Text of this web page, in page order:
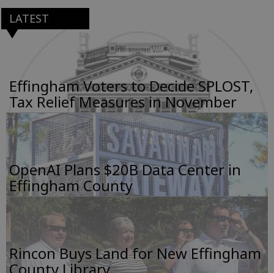
LATEST
Effingham Voters to Decide SPLOST,
Tax Relief Measures in November
OpenAI Plans $20B Data Center in
Effingham County
Rincon Buys Land for New Effingham